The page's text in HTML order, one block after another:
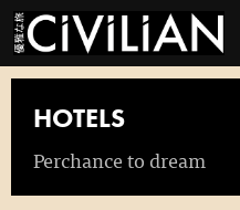
HOTELS
Perchance to dream